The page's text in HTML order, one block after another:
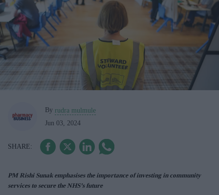
By rudra mulmule
Jun 03, 2024
PM Rishi Sunak emphasises the importance of investing in community
services to secure the NHS’s future